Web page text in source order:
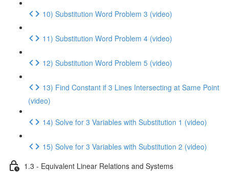
10) Substitution Word Problem 3 (video)
11) Substitution Word Problem 4 (video)
12) Substitution Word Problem 5 (video)
13) Find Constant if 3 Lines Intersecting at Same Point
(video)
14) Solve for 3 Variables with Substitution 1 (video)
15) Solve for 3 Variables with Substitution 2 (video)
1.3 - Equivalent Linear Relations and Systems